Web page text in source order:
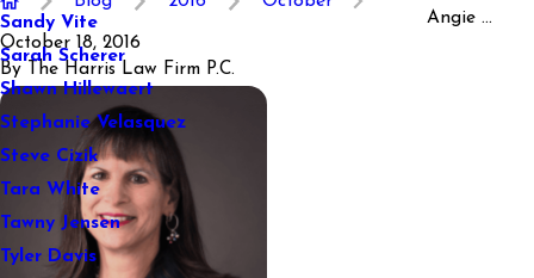
Sandy Vite
Sarah Scherer
Shawn Hillewaert
Stephanie Velasquez
Steve Cizik
Tara White
Tawny Jensen
Tyler Davis
Angie ...
October 18, 2016
By
The Harris Law Firm P.C.